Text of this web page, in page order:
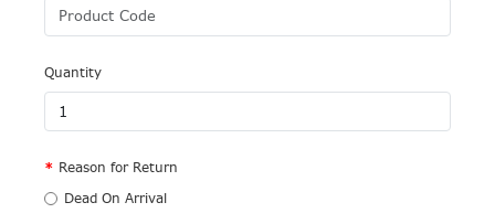
Quantity
Reason for Return
Dead On Arrival